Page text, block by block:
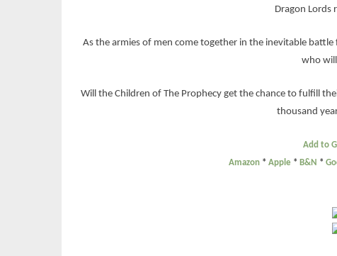
Dragon Lords
As the armies of men come together in the inevitable
who
Will the Children of The Prophecy get the chance to fulfill
thousand
Add to
Amazon* Apple * B&N *